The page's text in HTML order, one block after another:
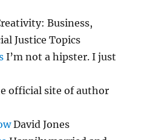
Business,
Justice Topics
I’m not a hipster. I just
official site of author
David Jones